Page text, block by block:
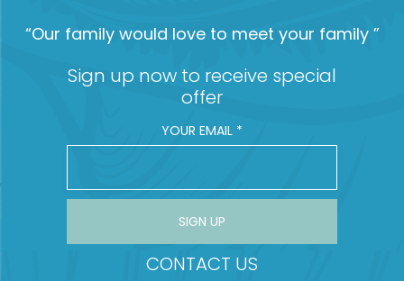
“Our family would love to meet your family ”
Sign up now to receive special
offer
YOUR EMAIL *
CONTACT US